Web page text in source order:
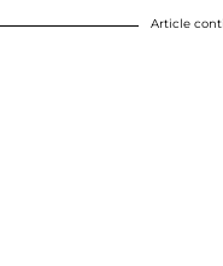
Article